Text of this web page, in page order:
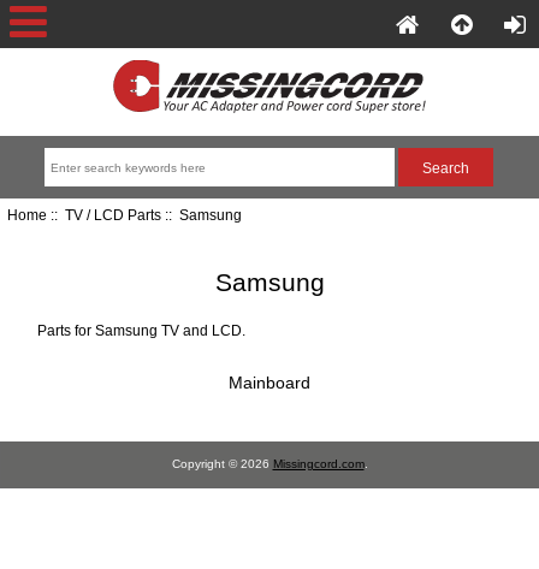
Home :: TV / LCD Parts:: Samsung
Samsung
Parts for Samsung TV and LCD.
Mainboard
Copyright © 2026 Missingcord.com.